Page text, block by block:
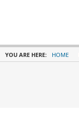
YOU ARE HERE: HOME